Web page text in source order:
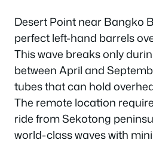
Desert Point near Bangko
perfect left-hand barrels
This wave breaks only
between April and
tubes that can hold
The remote location
ride from Sekotong
world-class waves with